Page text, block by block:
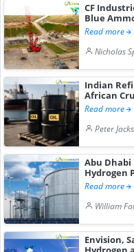
CF
Blue
Read more
Nicholas
Indian
African
Read more
Peter
Abu Dhabi
Hydrogen
Read more
William
Envision,